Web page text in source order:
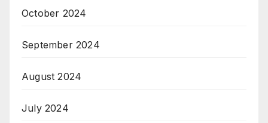
October 2024
September 2024
August 2024
July 2024